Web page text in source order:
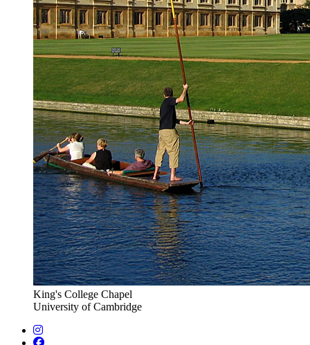
King's College Chapel
University of Cambridge